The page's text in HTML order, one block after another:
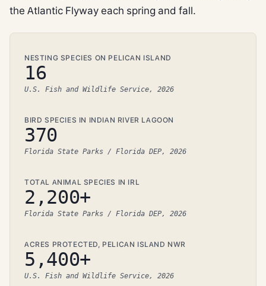
the Atlantic Flyway each spring and fall.
NESTING SPECIES ON PELICAN ISLAND
16
U.S. Fish and Wildlife Service, 2026
BIRD SPECIES IN INDIAN RIVER LAGOON
370
Florida State Parks / Florida DEP, 2026
TOTAL ANIMAL SPECIES IN IRL
2,200+
Florida State Parks / Florida DEP, 2026
ACRES PROTECTED, PELICAN ISLAND NWR
5,400+
U.S. Fish and Wildlife Service, 2026